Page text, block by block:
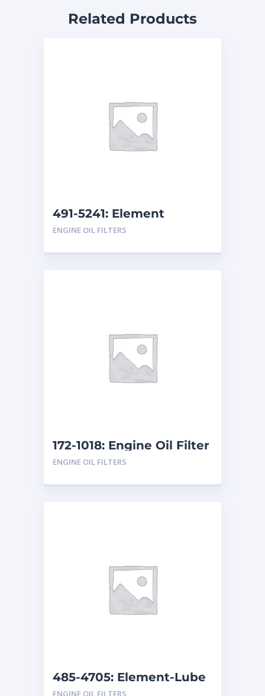
Related Products
491-5241: Element
ENGINE OIL FILTERS
172-1018: Engine Oil Filter
ENGINE OIL FILTERS
485-4705: Element-Lube
ENGINE OIL FILTERS